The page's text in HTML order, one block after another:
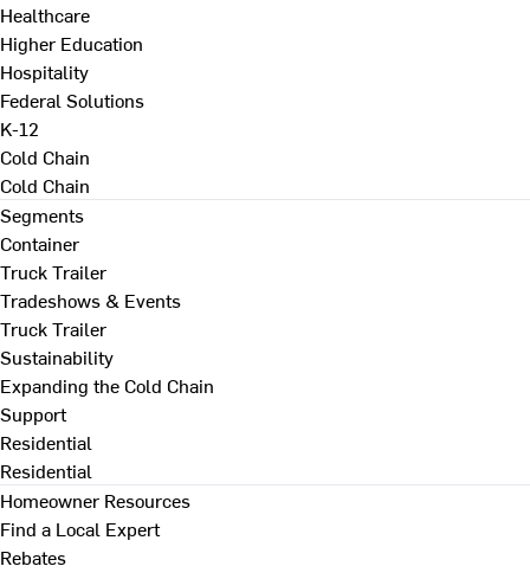
Healthcare
Higher Education
Hospitality
Federal Solutions
K-12
Cold Chain
Cold Chain
Segments
Container
Truck Trailer
Tradeshows & Events
Truck Trailer
Sustainability
Expanding the Cold Chain
Support
Residential
Residential
Homeowner Resources
Find a Local Expert
Rebates